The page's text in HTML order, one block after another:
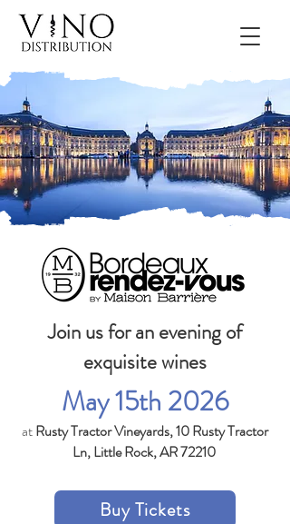
Join us for an evening of
exquisite wines
May 15th 2026
atRusty Tractor Vineyards, 10 Rusty Tractor
Ln, Little Rock, AR 72210
Buy Tickets